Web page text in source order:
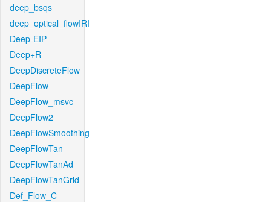
deep_bsqs
deep_optical_flowIRI
Deep-EIP
Deep+R
DeepDiscreteFlow
DeepFlow
DeepFlow_msvc
DeepFlow2
DeepFlowSmoothing
DeepFlowTan
DeepFlowTanAd
DeepFlowTanGrid
Def_Flow_C